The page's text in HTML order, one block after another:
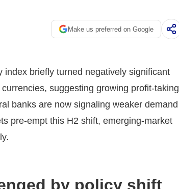
Make us preferred on Google
index briefly turned negatively significant
suggesting growing profit-taking
banks are now signaling weaker demand
pre-empt this H2 shift, emerging-market
by policy shift